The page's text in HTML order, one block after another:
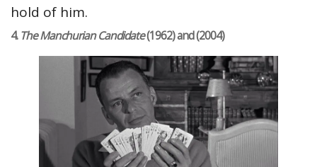
hold of him.
4.The Manchurian Candidate(1962) and (2004)